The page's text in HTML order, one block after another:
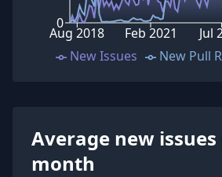
0
Aug 2018 Feb 2021 Jul
New Issues New Pull
Average new
month